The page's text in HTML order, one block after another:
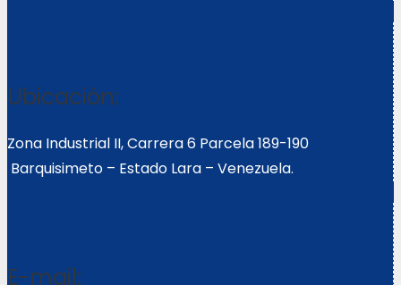
Ubicación:
Zona Industrial II, Carrera 6 Parcela 189-190
Barquisimeto – Estado Lara – Venezuela.
E-mail: